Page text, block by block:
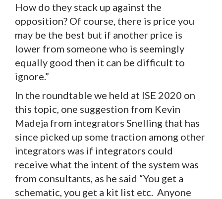
How do they stack up against the
opposition? Of course, there is price you
may be the best but if another price is
lower from someone who is seemingly
equally good then it can be difficult to
ignore.”
In the roundtable we held at ISE 2020 on
this topic, one suggestion from Kevin
Madeja from integrators Snelling that has
since picked up some traction among other
integrators was if integrators could
receive what the intent of the system was
from consultants, as he said “You get a
schematic, you get a kit list etc. Anyone